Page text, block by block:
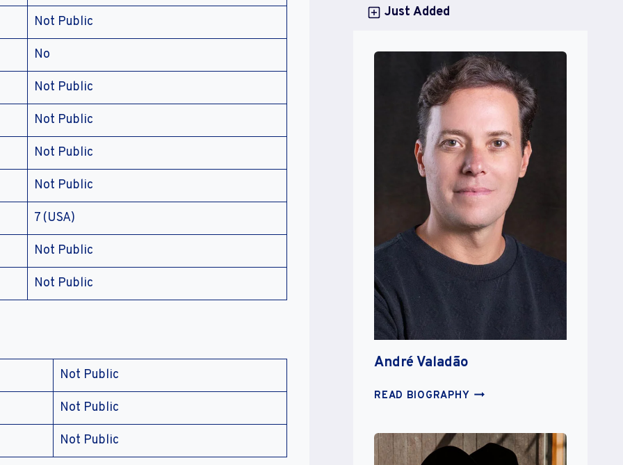
Not Public
No
Not Public
Not Public
Not Public
Not Public
7 (USA)
Not Public
Not Public
Not Public
Not Public
Not Public
Just Added
André Valadão
READ BIOGRAPHYANDRÉ